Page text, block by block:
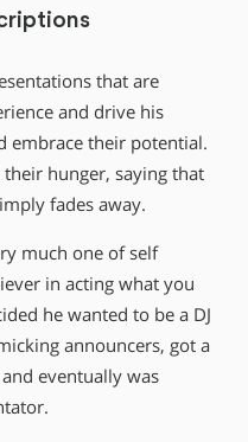
that are
and drive his
embrace their potential.
hunger, saying that
fades away.
much one of self
in acting what you
he wanted to be a DJ
announcers, got a
eventually was